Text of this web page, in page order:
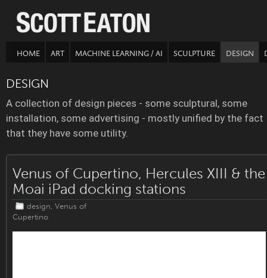
HOME ART MACHINE LEARNING / AI SCULPTURE DESIGN
DESIGN
A collection of design pieces - some sculptural, some
installation, some advertising - mostly unified by the fact
that they have some utility.
Venus of Cupertino, Hercules XIII & the
Moai iPad docking stations
design Venus of
Cupertino